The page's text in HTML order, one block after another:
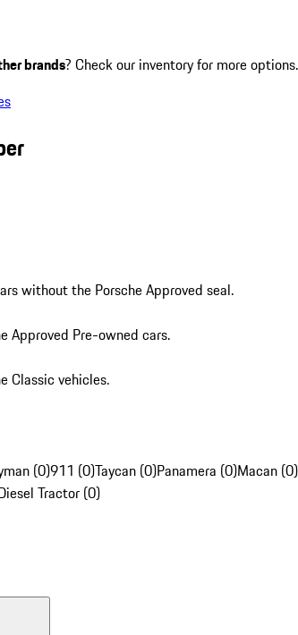
brands? Check our inventory for more options.
without the Porsche Approved seal.
Approved Pre-owned cars.
Classic vehicles.
(0)911 (0)Taycan (0)Panamera (0)Macan (0)
Tractor (0)